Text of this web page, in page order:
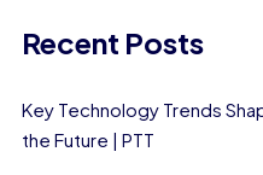
Recent Posts
Key Technology Trends
the Future | PTT